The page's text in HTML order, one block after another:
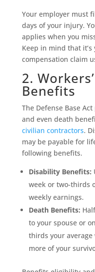
Your employer must
days of your injury.
applies when you
Keep in mind that
compensation claim
2.
Benefits
The Defense Base
and even death
civilian contractors.
may be payable for
following benefits.
Disability Benefits:
week or two-thirds
weekly earnings.
Death Benefits:
to your spouse or
thirds your
more of your